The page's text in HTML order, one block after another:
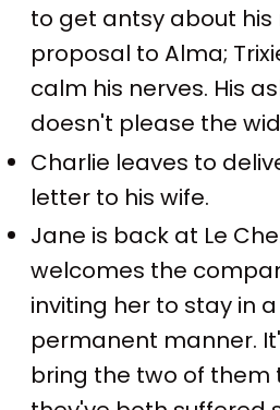
to get antsy about
proposal to Alma;
calm his nerves. His
doesn't please the
Charlie leaves to
letter to his wife.
Jane is back at Le
welcomes the
inviting her to stay in
permanent manner.
bring the two of them